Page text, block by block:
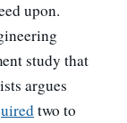
upon.
study that
argues
two to